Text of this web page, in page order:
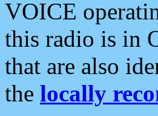
VOICE
this radio is in
that are also
the locally